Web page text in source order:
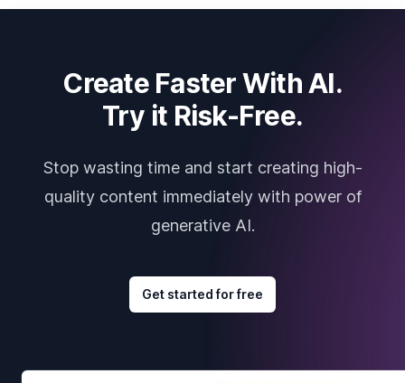
Create Faster With AI.
Try it Risk-Free.
Stop wasting time and start creating high-
quality content immediately with power of
generative AI.
Get started for free